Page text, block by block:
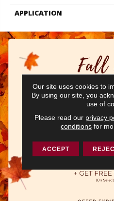
APPLICATION
Our site uses cookies to
By using our site, you
use of
Please read our privacy
conditions for
ACCEPT